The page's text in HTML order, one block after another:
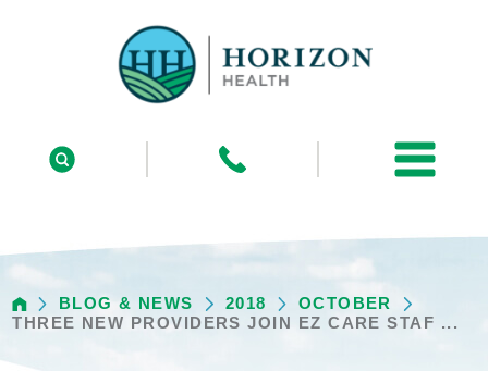
BLOG & NEWS 2018
OCTOBER
THREE NEW PROVIDERS JOIN EZ CARE STAF ...